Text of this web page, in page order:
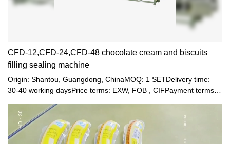
CFD-12,CFD-24,CFD-48 chocolate cream and biscuits
filling sealing machine
Origin: Shantou, Guangdong, ChinaMOQ: 1 SETDelivery time:
30-40 working daysPrice terms: EXW, FOB , CIFPayment terms: